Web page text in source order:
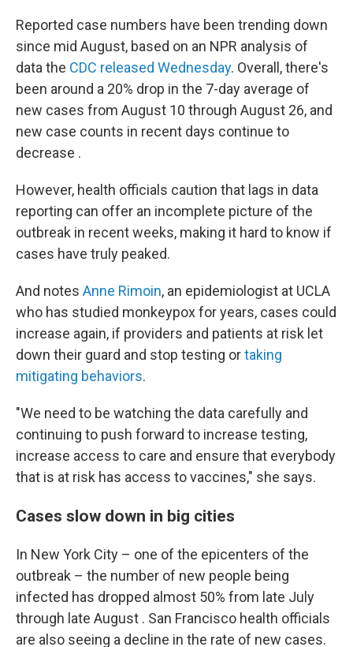
Reported case numbers have been trending down
since mid August, based on an NPR analysis of
data the CDC released Wednesday. Overall, there's
been around a 20% drop in the 7-day average of
new cases from August 10 through August 26, and
new case counts in recent days continue to
decrease .
However, health officials caution that lags in data
reporting can offer an incomplete picture of the
outbreak in recent weeks, making it hard to know if
cases have truly peaked.
And notes Anne Rimoin, an epidemiologist at UCLA
who has studied monkeypox for years, cases could
increase again, if providers and patients at risk let
down their guard and stop testing ortaking
mitigating behaviors.
"We need to be watching the data carefully and
continuing to push forward to increase testing,
increase access to care and ensure that everybody
that is at risk has access to vaccines," she says.
Cases slow down in big cities
In New York City – one of the epicenters of the
outbreak – the number of new people being
infected has dropped almost 50% from late July
through late August . San Francisco health officials
are also seeing a decline in the rate of new cases.